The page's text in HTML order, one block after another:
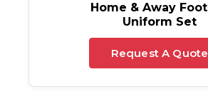
Home & Away
Uniform Set
Request A Quote